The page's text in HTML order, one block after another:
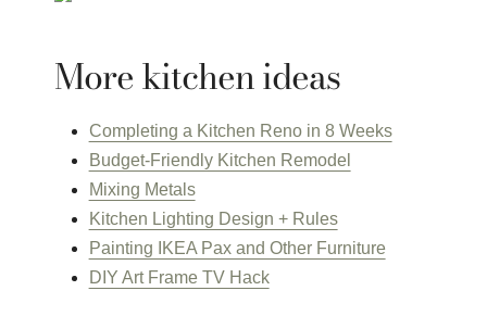
More kitchen ideas
Completing a Kitchen Reno in 8 Weeks
Budget-Friendly Kitchen Remodel
Mixing Metals
Kitchen Lighting Design + Rules
Painting IKEA Pax and Other Furniture
DIY Art Frame TV Hack